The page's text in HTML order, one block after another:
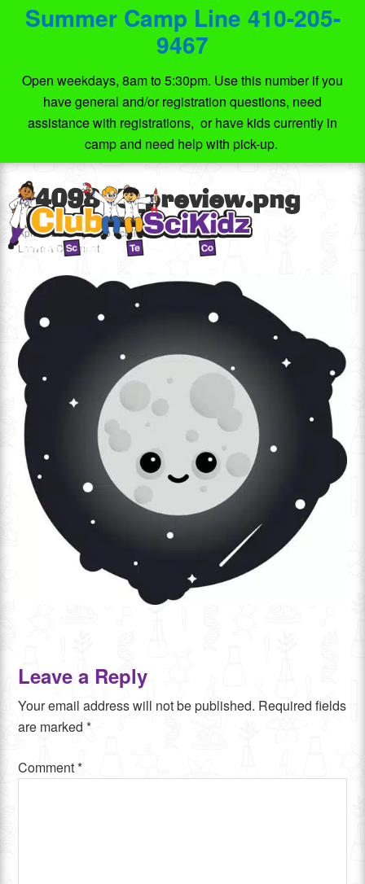
Summer Camp Line 410-205-
9467
Open weekdays, 8am to 5:30pm. Use this number if you
have general and/or registration questions, need
assistance with registrations, or have kids currently in
camp and need help with pick-up.
6409815_preview.png
April 5, 2020byClub SciKidz MD
Leave a Comment
Leave a Reply
Your email address will not be published. Required fields
are marked*
Comment*